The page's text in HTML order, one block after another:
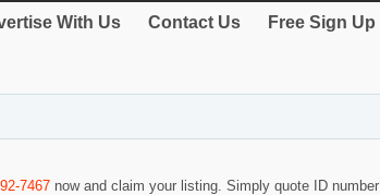
With Us Contact Us Free Sign Up
7467 now and claim your listing. Simply quote ID number